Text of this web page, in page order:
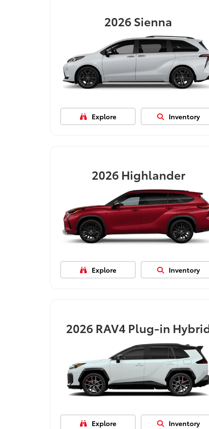
2026Sienna
Explore Inventory
2026 Highlander
Explore Inventory
2026 RAV4 Plug-in
Explore Inventory